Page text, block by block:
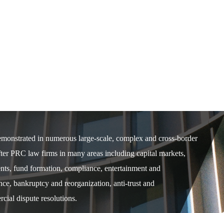
in numerous large-scale, complex and cross-border
PRC law firms in many areas including capital markets,
fund formation, compliance, entertainment and
bankruptcy and reorganization, anti-trust and
dispute resolutions.